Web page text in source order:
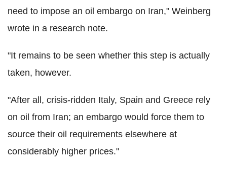
need to impose an oil embargo on Iran," Weinberg
wrote in a research note.
"It remains to be seen whether this step is actually
taken, however.
"After all, crisis-ridden Italy, Spain and Greece rely
on oil from Iran; an embargo would force them to
source their oil requirements elsewhere at
considerably higher prices."